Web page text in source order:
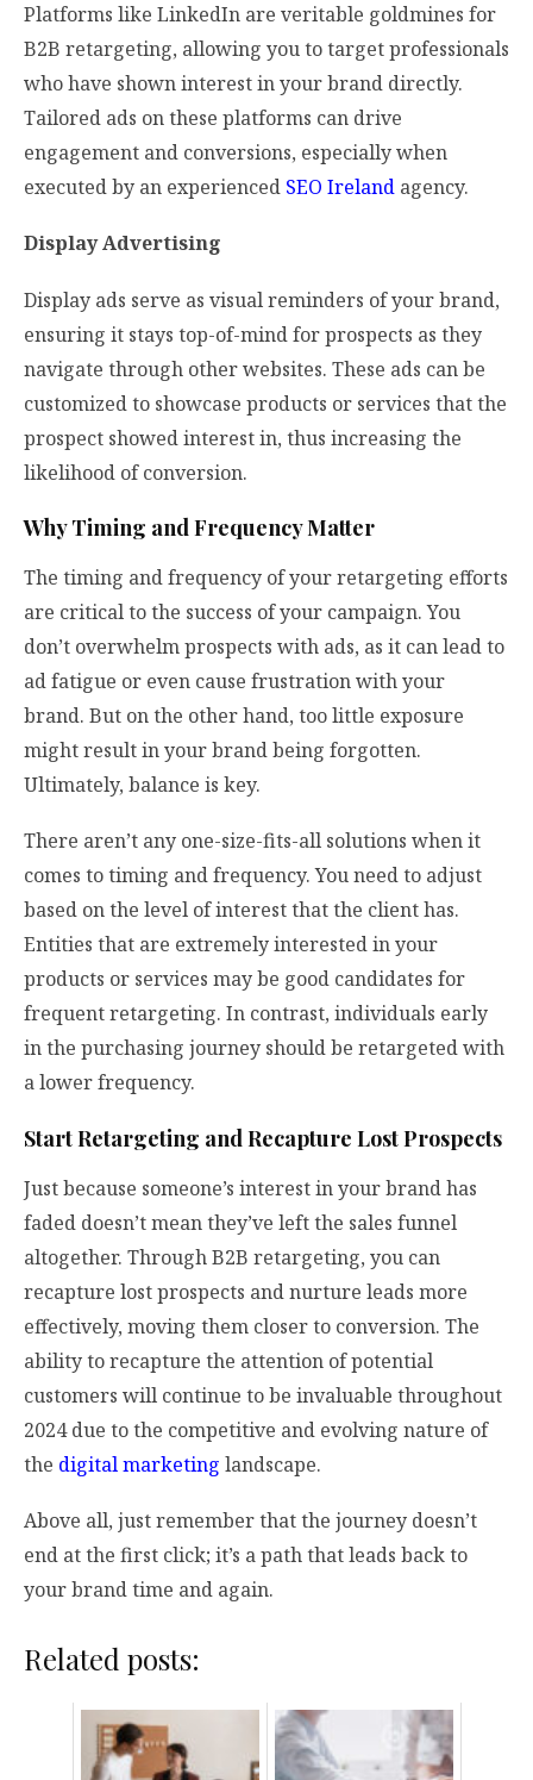
Platforms like LinkedIn are veritable goldmines for
B2B retargeting, allowing you to target professionals
who have shown interest in your brand directly.
Tailored ads on these platforms can drive
engagement and conversions, especially when
executed by an experienced SEO Ireland agency.
Display Advertising
Display ads serve as visual reminders of your brand,
ensuring it stays top-of-mind for prospects as they
navigate through other websites. These ads can be
customized to showcase products or services that the
prospect showed interest in, thus increasing the
likelihood of conversion.
Why Timing and Frequency Matter
The timing and frequency of your retargeting efforts
are critical to the success of your campaign. You
don’t overwhelm prospects with ads, as it can lead to
ad fatigue or even cause frustration with your
brand. But on the other hand, too little exposure
might result in your brand being forgotten.
Ultimately, balance is key.
There aren’t any one-size-fits-all solutions when it
comes to timing and frequency. You need to adjust
based on the level of interest that the client has.
Entities that are extremely interested in your
products or services may be good candidates for
frequent retargeting. In contrast, individuals early
in the purchasing journey should be retargeted with
a lower frequency.
Start Retargeting and Recapture Lost Prospects
Just because someone’s interest in your brand has
faded doesn’t mean they’ve left the sales funnel
altogether. Through B2B retargeting, you can
recapture lost prospects and nurture leads more
effectively, moving them closer to conversion. The
ability to recapture the attention of potential
customers will continue to be invaluable throughout
2024 due to the competitive and evolving nature of
the digital marketing landscape.
Above all, just remember that the journey doesn’t
end at the first click; it’s a path that leads back to
your brand time and again.
Related posts: